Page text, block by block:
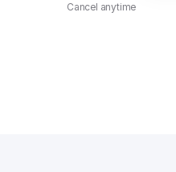
Cancel anytime